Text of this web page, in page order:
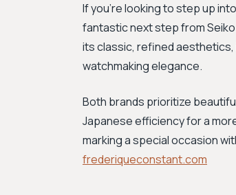
If you're looking to step up
fantastic next step from
its classic, refined
watchmaking elegance.
Both brands prioritize
Japanese efficiency for a
marking a special occasion
frederiqueconstant.com